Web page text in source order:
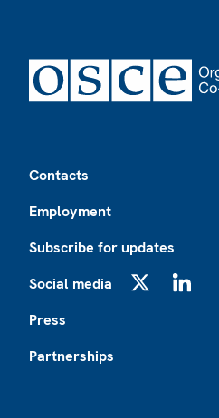
Contacts
Employment
Subscribe for updates
Social media
Press
Partnerships